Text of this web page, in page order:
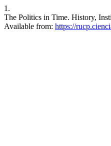
1.
The Politics in Time. History,
Available from: https://